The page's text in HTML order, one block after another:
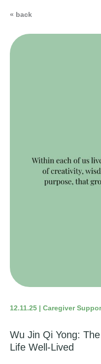
« back
12.11.25 | Caregiver
Wu Jin Qi Yong:
Life Well-Lived